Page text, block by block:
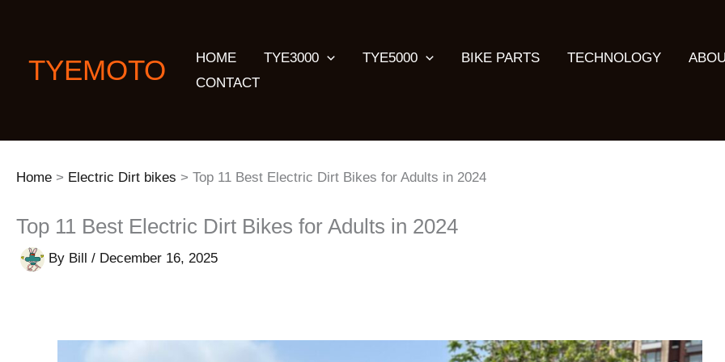
contentTYEMOTO HOME TYE3000 TYE5000 BIKE PARTS TECHNOLOGY
CONTACT
Home Electric Dirt bikes Top 11 Best Electric Dirt Bikes for Adults in 2024
Top 11 Best Electric Dirt Bikes for Adults in 2024
By Bill / December 16, 2025